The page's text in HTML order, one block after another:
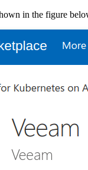
in the figure